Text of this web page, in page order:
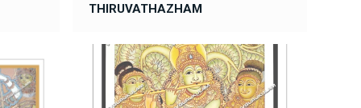
THIRUVATHAZHAM